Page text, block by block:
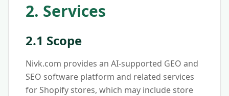
2. Services
2.1 Scope
Nivk.com provides an AI-supported GEO and
SEO software platform and related services
for Shopify stores, which may include store